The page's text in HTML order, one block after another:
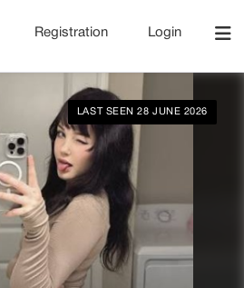
Registration Login
LAST SEEN 28 JUNE 2026